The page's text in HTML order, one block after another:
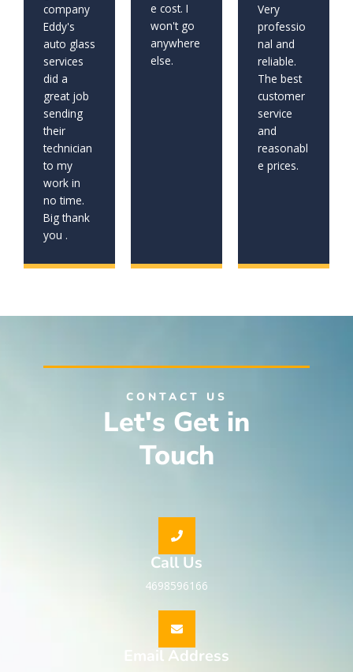
company
Eddy's
auto glass
services
did a
great job
sending
their
technician
to my
work in
no time.
Big thank
you .
e cost. I
won't go
anywhere
else.
Very
professio
nal and
reliable.
The best
customer
service
and
reasonabl
e prices.
CONTACT US
Let's Get in
Touch
Call Us
4698596166
Email Address